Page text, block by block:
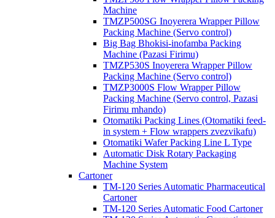
Machine
TMZP500SG Inoyerera Wrapper Pillow
Packing Machine (Servo control)
Big Bag Bhokisi-inofamba Packing
Machine (Pazasi Firimu)
TMZP530S Inoyerera Wrapper Pillow
Packing Machine (Servo control)
TMZP3000S Flow Wrapper Pillow
Packing Machine (Servo control, Pazasi
Firimu mhando)
Otomatiki Packing Lines (Otomatiki feed-
in system + Flow wrappers zvezvikafu)
Otomatiki Wafer Packing Line L Type
Automatic Disk Rotary Packaging
Machine System
Cartoner
TM-120 Series Automatic Pharmaceutical
Cartoner
TM-120 Series Automatic Food Cartoner